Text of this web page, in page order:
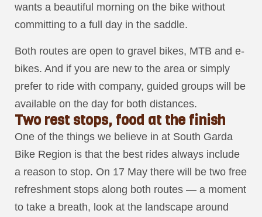
wants a beautiful morning on the bike without
committing to a full day in the saddle.
Both routes are open to gravel bikes, MTB and e-
bikes. And if you are new to the area or simply
prefer to ride with company, guided groups will be
available on the day for both distances.
Two rest stops, food at the finish
One of the things we believe in at South Garda
Bike Region is that the best rides always include
a reason to stop. On 17 May there will be two free
refreshment stops along both routes — a moment
to take a breath, look at the landscape around